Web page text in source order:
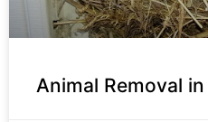
Animal Removal